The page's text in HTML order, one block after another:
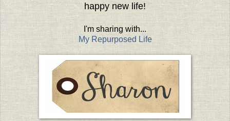
happy new life!
I'm sharing with...
My Repurposed Life